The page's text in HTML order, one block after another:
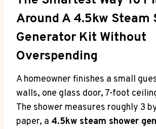
Around A 4.5kw Steam
Generator Kit Without
Overspending
A homeowner finishes a small
walls, one glass door, 7-foot
The shower measures roughly 3
paper, a 4.5kw steam shower